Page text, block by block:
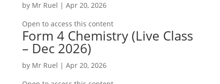
by Mr Ruel | Apr 20, 2026
Open to access this content
Form 4 Chemistry (Live Class
– Dec 2026)
by Mr Ruel | Apr 20, 2026